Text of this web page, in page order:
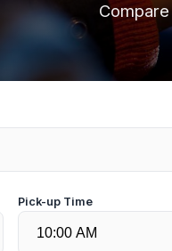
Pick-up Time